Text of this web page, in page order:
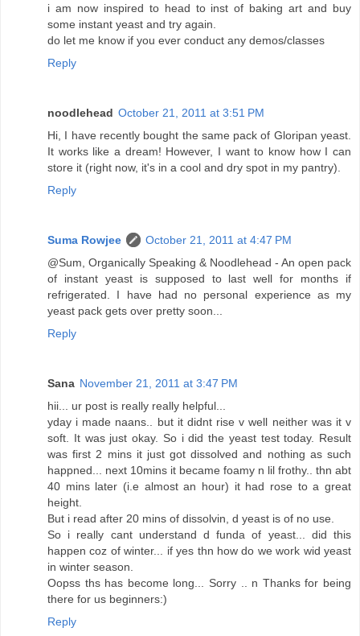
i am now inspired to head to inst of baking art and buy
some instant yeast and try again.
do let me know if you ever conduct any demos/classes
Reply
noodlehead October 21, 2011 at 3:51 PM
Hi, I have recently bought the same pack of Gloripan yeast.
It works like a dream! However, I want to know how I can
store it (right now, it's in a cool and dry spot in my pantry).
Reply
Suma Rowjee
October 21, 2011 at 4:47 PM
@Sum, Organically Speaking & Noodlehead - An open pack
of instant yeast is supposed to last well for months if
refrigerated. I have had no personal experience as my
yeast pack gets over pretty soon...
Reply
Sana November 21, 2011 at 3:47 PM
hii... ur post is really really helpful...
yday i made naans.. but it didnt rise v well neither was it v
soft. It was just okay. So i did the yeast test today. Result
was first 2 mins it just got dissolved and nothing as such
happned... next 10mins it became foamy n lil frothy.. thn abt
40 mins later (i.e almost an hour) it had rose to a great
height.
But i read after 20 mins of dissolvin, d yeast is of no use.
So i really cant understand d funda of yeast... did this
happen coz of winter... if yes thn how do we work wid yeast
in winter season.
Oopss ths has become long... Sorry .. n Thanks for being
there for us beginners:)
Reply